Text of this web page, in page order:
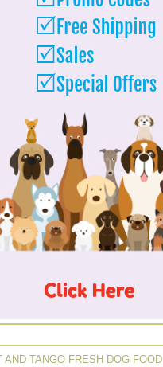
AND TANGO FRESH DOG FOOD